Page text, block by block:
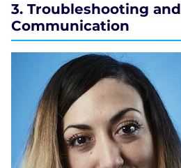
3. Troubleshooting and
Communication